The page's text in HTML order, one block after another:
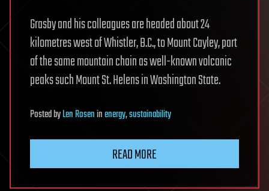
Grasby and his colleagues are headed about 24
kilometres west of Whistler, B.C., to Mount Cayley, part
of the same mountain chain as well-known volcanic
peaks such Mount St. Helens in Washington State.
PostedbyLen Roseninenergy,sustainability
READ MORE